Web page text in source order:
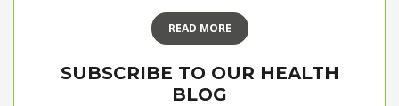
READ MORE
SUBSCRIBE TO OUR HEALTH
BLOG